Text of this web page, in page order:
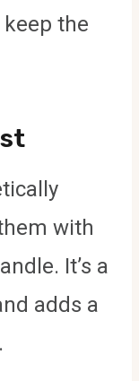
the
with
It’s a
adds a